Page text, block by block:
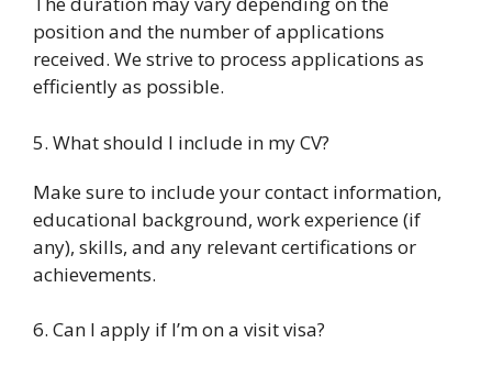
position and the number of applications
received. We strive to process applications as
efficiently as possible.
5. What should I include in my CV?
Make sure to include your contact information,
educational background, work experience (if
any), skills, and any relevant certifications or
achievements.
6. Can I apply if I’m on a visit visa?